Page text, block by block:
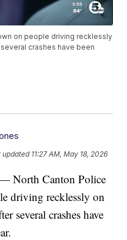
on people driving recklessly
crashes have been
updated 11:27 AM, May 18, 2026
North Canton Police
driving recklessly on
several crashes have